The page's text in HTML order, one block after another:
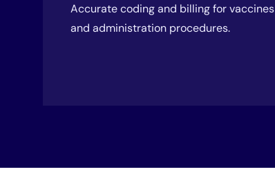
Accurate coding and billing for vaccines
and administration procedures.